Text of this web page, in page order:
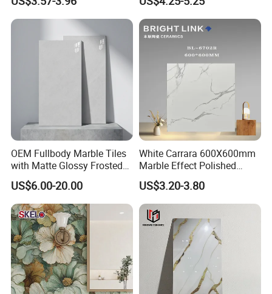
Living Room Interior Wall
and Floor
OEM Fullbody Marble Tiles
with Matte Glossy Frosted
Surfaces Various Natural
Vein Patterns Skidproof
Wall and Floor Materials for
Hotels Villas and
Residences
US$6.00-20.00
White Carrara 600X600mm
Marble Effect Polished
Porcelain Glazed Flooring
Tile
US$3.20-3.80